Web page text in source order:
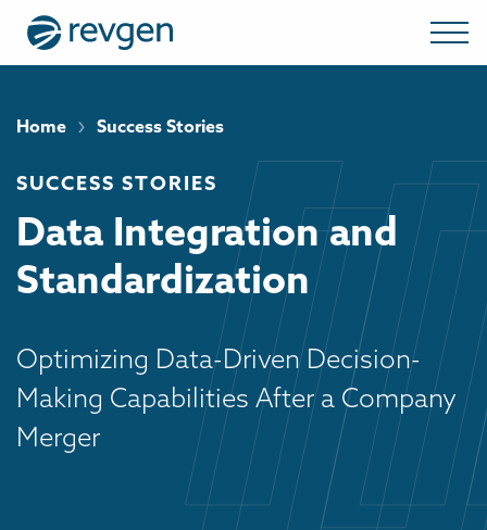
Home › Success Stories
SUCCESS STORIES
Data Integration and
Standardization
Optimizing Data-Driven Decision-
Making Capabilities After a Company
Merger